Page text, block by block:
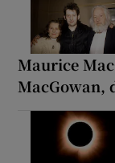
Maurice
MacGowan,